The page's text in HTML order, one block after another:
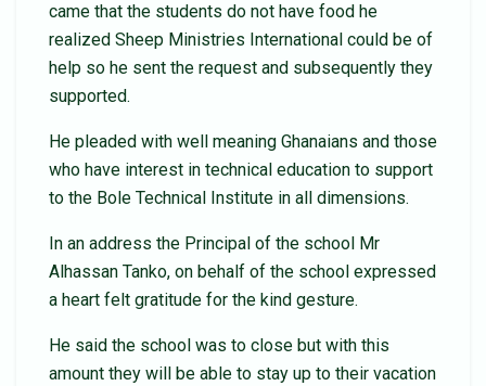
came that the students do not have food he
realized Sheep Ministries International could be of
help so he sent the request and subsequently they
supported.
He pleaded with well meaning Ghanaians and those
who have interest in technical education to support
to the Bole Technical Institute in all dimensions.
In an address the Principal of the school Mr
Alhassan Tanko, on behalf of the school expressed
a heart felt gratitude for the kind gesture.
He said the school was to close but with this
amount they will be able to stay up to their vacation